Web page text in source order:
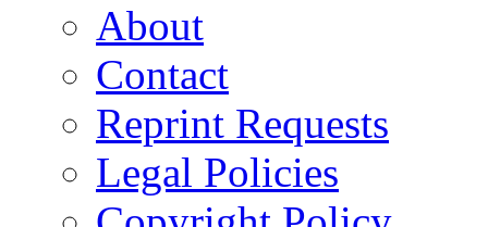
About
Contact
Reprint Requests
Legal Policies